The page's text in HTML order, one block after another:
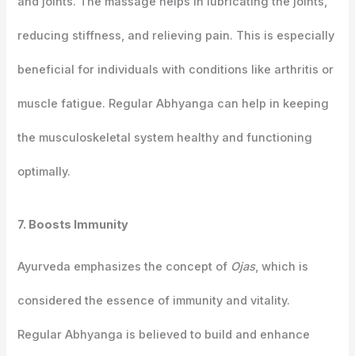
reducing stiffness, and relieving pain. This is especially
beneficial for individuals with conditions like arthritis or
muscle fatigue. Regular Abhyanga can help in keeping
the musculoskeletal system healthy and functioning
optimally.
7. Boosts Immunity
Ayurveda emphasizes the concept of Ojas, which is
considered the essence of immunity and vitality.
Regular Abhyanga is believed to build and enhance